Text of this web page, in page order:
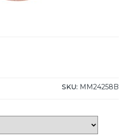
SKU: MM24258B